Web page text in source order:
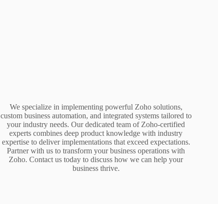
We specialize in implementing powerful Zoho solutions,
custom business automation, and integrated systems tailored to
your industry needs. Our dedicated team of Zoho-certified
experts combines deep product knowledge with industry
expertise to deliver implementations that exceed expectations.
Partner with us to transform your business operations with
Zoho. Contact us today to discuss how we can help your
business thrive.